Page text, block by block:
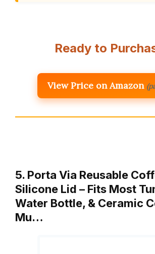
Ready to
View Price on Amazon
5. Porta Via Reusable
Silicone Lid – Fits Most
Water Bottle, & Ceramic
Mu…